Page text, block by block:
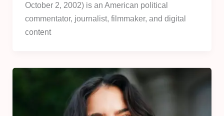
October 2, 2002) is an American political
commentator, journalist, filmmaker, and digital
content